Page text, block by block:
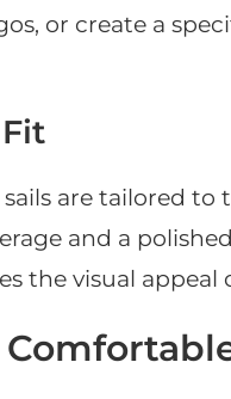
or create a
are tailored
and a
the visual